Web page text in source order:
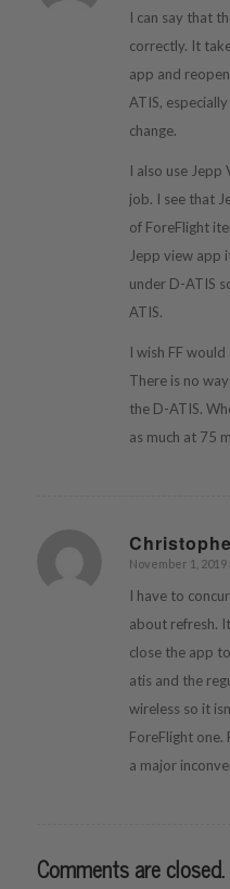
I can say that
correctly. It
app and
ATIS,
change.
I also use
job. I see that
of ForeFlight
Jepp view app
under D-ATIS
ATIS.
I wish FF
There is no
the D-ATIS.
as much at 75
says:
November 1, 2019
I have to
about refresh.
close the app
atis and the
wireless so it
ForeFlight one.
a major
Comments are closed.